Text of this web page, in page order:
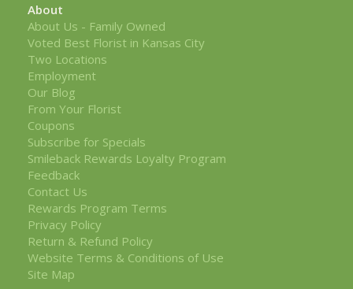
About
About Us - Family Owned
Voted Best Florist in Kansas City
Two Locations
Employment
Our Blog
From Your Florist
Coupons
Subscribe for Specials
Smileback Rewards Loyalty Program
Feedback
Contact Us
Rewards Program Terms
Privacy Policy
Return & Refund Policy
Website Terms & Conditions of Use
Site Map